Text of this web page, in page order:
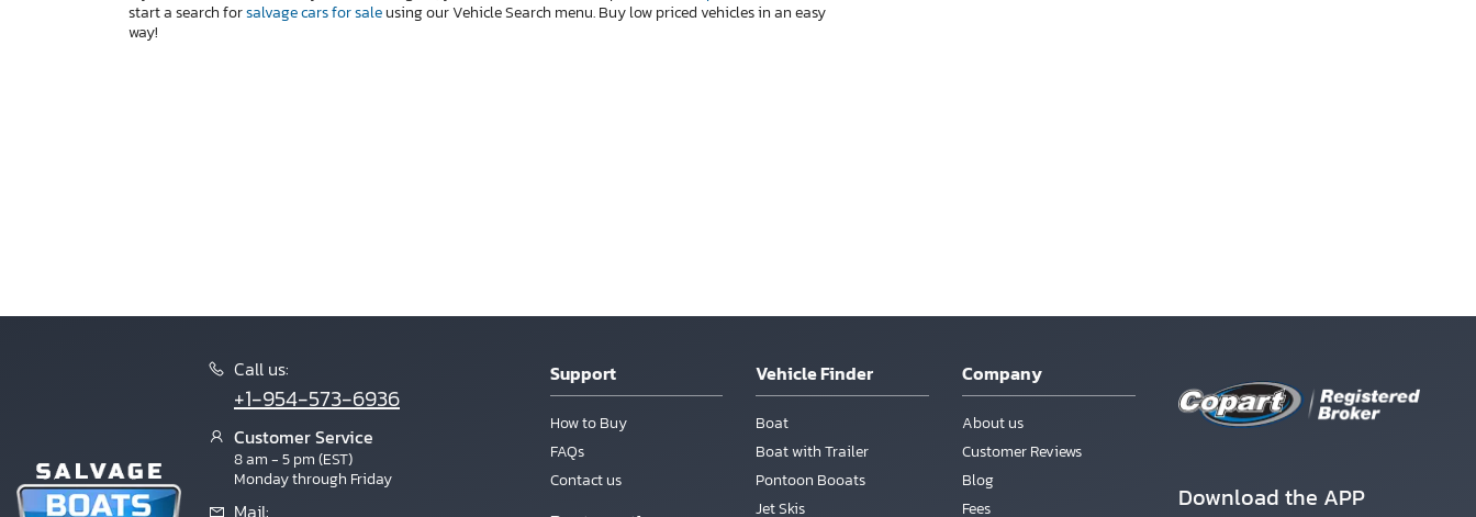
start a search forsalvage cars for saleusing our Vehicle Search menu. Buy low priced vehicles in an easy
way!
Call us:
+1-954-573-6936
Customer Service
8 am - 5 pm (EST)
Monday through Friday
Mail:
Support
How to Buy
FAQs
Contact us
Vehicle Finder
Boat
Boat with Trailer
Pontoon Booats
Jet Skis
Company
About us
Customer Reviews
Blog
Fees
Download the APP